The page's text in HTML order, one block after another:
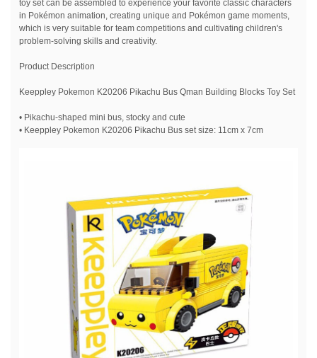
toy set can be assembled to experience your favorite classic characters
in Pokémon animation, creating unique and Pokémon game moments,
which is very suitable for team competitions and cultivating children's
problem-solving skills and creativity.
Product Description
Keeppley Pokemon K20206 Pikachu Bus Qman Building Blocks Toy Set
• Pikachu-shaped mini bus, stocky and cute
• Keeppley Pokemon K20206 Pikachu Bus set size: 11cm x 7cm